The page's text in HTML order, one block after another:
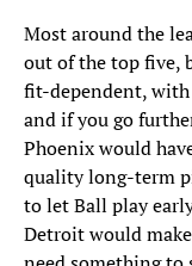
Most around the
out of the top five,
fit-dependent,
and if you go
Phoenix would
quality long-term
to let Ball play
Detroit would